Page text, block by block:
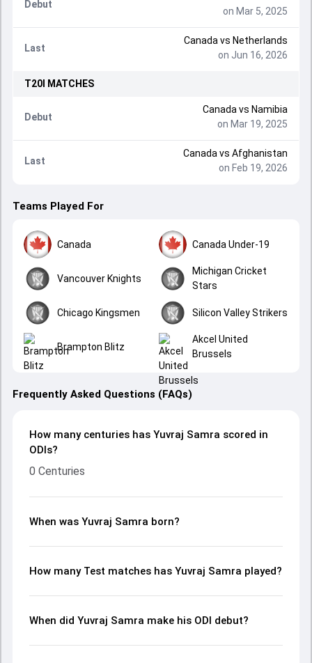
Debut
on Mar 5, 2025
Last
Canada vs Netherlands
on Jun 16, 2026
T20I MATCHES
Debut
Canada vs Namibia
on Mar 19, 2025
Last
Canada vs Afghanistan
on Feb 19, 2026
Teams Played For
Canada Canada Under-19
Vancouver Knights
Michigan Cricket
Stars
Chicago Kingsmen Silicon Valley Strikers
Brampton Blitz
Akcel United
Brussels
Frequently Asked Questions (FAQs)
How many centuries has Yuvraj Samra scored in
ODIs?
0 Centuries
When was Yuvraj Samra born?
How many Test matches has Yuvraj Samra played?
When did Yuvraj Samra make his ODI debut?